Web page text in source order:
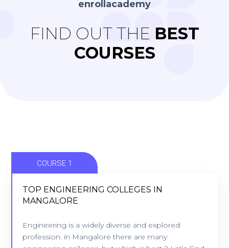
enrollacademy
FIND OUT THE BEST
COURSES
COURSE 1
TOP ENGINEERING COLLEGES IN
MANGALORE
Engineering is a widely diverse and explored
profession. in Mangalore there are many
MANGALORE
9 Colleges - Location: Mangalore